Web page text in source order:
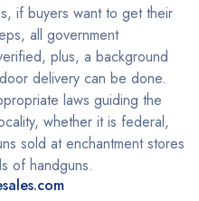
if buyers want to get their
all government
plus, a background
delivery can be done.
laws guiding the
whether it is federal,
sold at enchantment stores
of handguns.